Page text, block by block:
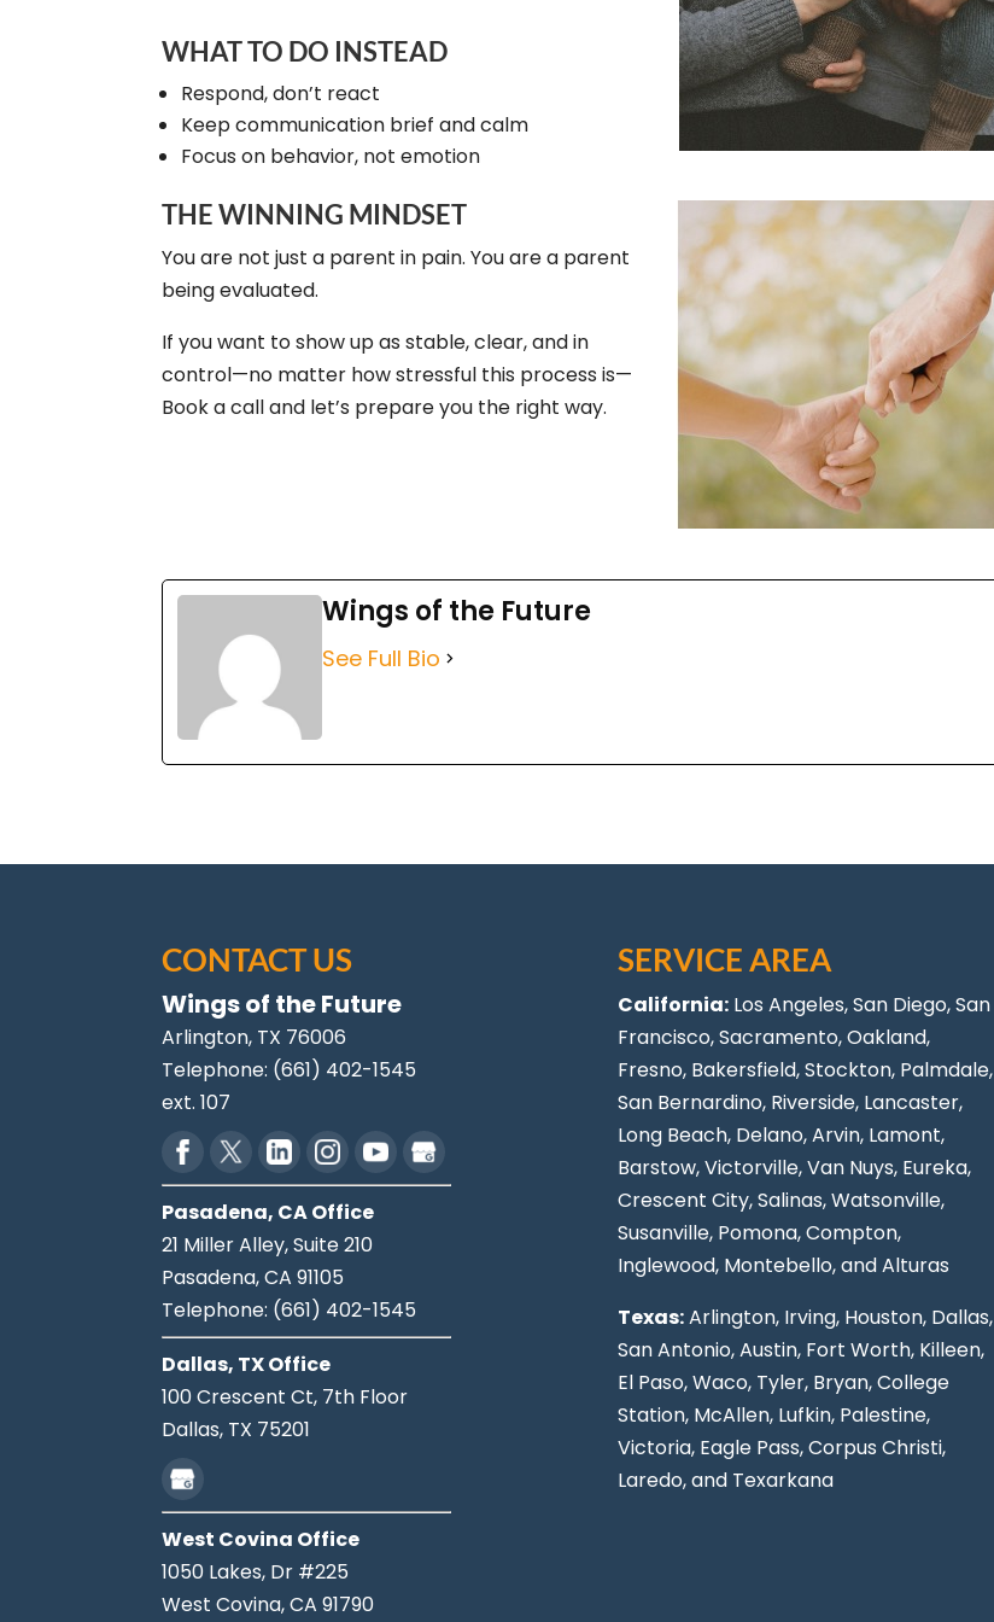
WHAT TO DO INSTEAD
Respond, don’t react
Keep communication brief and calm
Focus on behavior, not emotion
THE WINNING MINDSET
You are not just a parent in pain. You are a parent
being evaluated.
If you want to show up as stable, clear, and in
control—no matter how stressful this process is—
Book a call and let’s prepare you the right way.
Wings of the Future
See Full Bio
CONTACT US
Wings of the Future
Arlington, TX 76006
Telephone: (661) 402-1545
ext. 107
Pasadena, CA Office
21 Miller Alley, Suite 210
Pasadena,CA 91105
Telephone: (661) 402-1545
Dallas, TX Office
100 Crescent Ct, 7th Floor
Dallas, TX 75201
West Covina Office
1050 Lakes, Dr #225
West Covina,CA 91790
SERVICE AREA
California: Los Angeles, San Diego, San
Francisco, Sacramento, Oakland,
Fresno, Bakersfield, Stockton, Palmdale,
San Bernardino, Riverside, Lancaster,
Long Beach, Delano, Arvin, Lamont,
Barstow, Victorville,Van Nuys, Eureka,
Crescent City, Salinas, Watsonville,
Susanville, Pomona,Compton,
Inglewood, Montebello, and Alturas
Texas:Arlington, Irving, Houston, Dallas,
San Antonio,Austin, Fort Worth, Killeen,
El Paso, Waco, Tyler, Bryan, College
Station, McAllen, Lufkin, Palestine,
Victoria, Eagle Pass,Corpus Christi,
Laredo, and Texarkana